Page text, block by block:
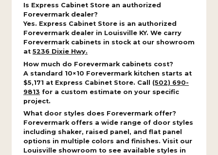
Is Express Cabinet Store an authorized
Forevermark dealer?
Yes. Express Cabinet Store is an authorized
Forevermark dealer in Louisville KY. We carry
Forevermark cabinets in stock at our showroom
at 5236 Dixie Hwy.
How much do Forevermark cabinets cost?
A standard 10×10 Forevermark kitchen starts at
$5,171 at Express Cabinet Store. Call (502) 690-
9813 for a custom estimate on your specific
project.
What door styles does Forevermark offer?
Forevermark offers a wide range of door styles
including shaker, raised panel, and flat panel
options in multiple colors and finishes. Visit our
Louisville showroom to see available styles in